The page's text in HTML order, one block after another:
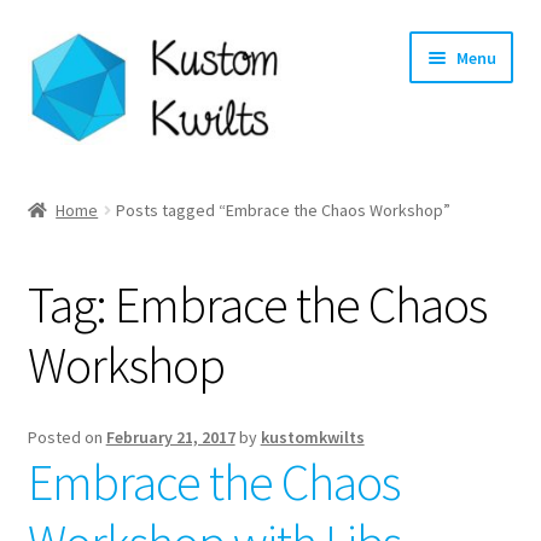
Skip
to
navigation
Skip
to
content
Menu
Shop
Longarm Quilting Services
Workshops
About
Home Posts tagged “Embrace the Chaos Workshop”
Tag: Embrace the Chaos
Workshop
Posted on February 21, 2017by kustomkwilts
Embrace the Chaos